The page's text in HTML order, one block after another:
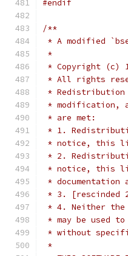
#endif
/**
* A modified
*
* Copyright (c)
* All rights
* Redistribution
* modification,
* are met:
* 1.
* notice, this
* 2.
* notice, this
*
* 3. [rescinded
* 4. Neither the
* may be used
* without
*